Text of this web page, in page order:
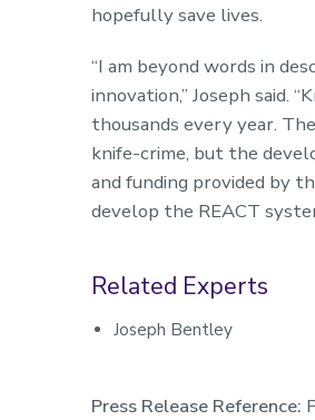
hopefully save lives.
“I am beyond words in
innovation,” Joseph said.
thousands every year.
knife-crime, but the
and funding provided by
develop the REACT
Related Experts
Joseph Bentley
Press Release Reference: